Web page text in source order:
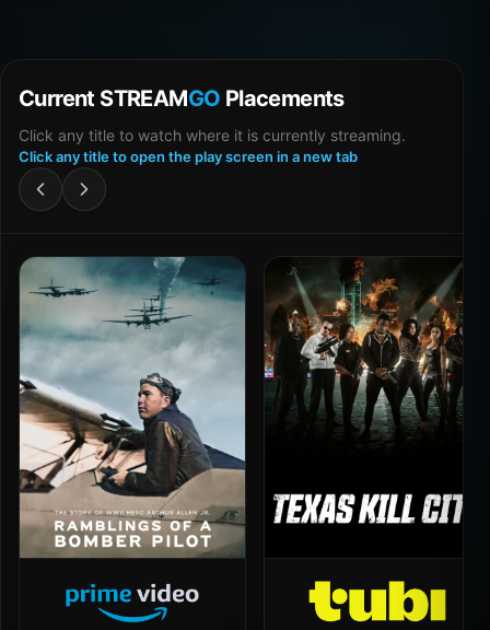
Current STREAMGO Placements
Click any title to watch where it is currently streaming.
Click any title to open the play screen in a new tab